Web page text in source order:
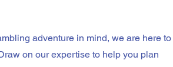
adventure in mind, we are here to
on our expertise to help you plan